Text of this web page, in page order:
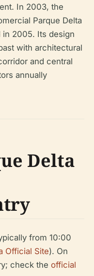
In 2003, the
Parque Delta
in 2005. Its design
with architectural
and central
annually
Delta
from 10:00
Official Site). On
check the official